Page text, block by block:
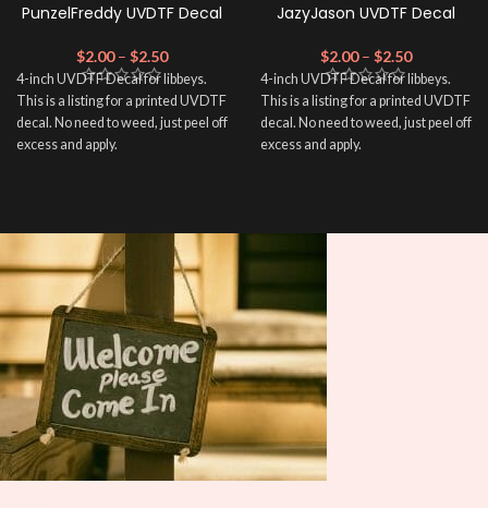
PunzelFreddy UVDTF Decal
$2.00 – $2.50
4-inch UVDTF Decal for libbeys.
This is a listing for a printed UVDTF
decal. No need to weed, just peel off
excess and apply.
JazyJason UVDTF Decal
$2.00 – $2.50
4-inch UVDTF Decal for libbeys.
This is a listing for a printed UVDTF
decal. No need to weed, just peel off
excess and apply.